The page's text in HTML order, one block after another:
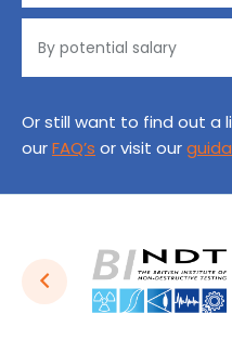
Or still want to find out a
ourFAQ’s or visit our